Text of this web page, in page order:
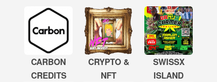
CARBON
CREDITS
CRYPTO &
NFT
SWISSX
ISLAND